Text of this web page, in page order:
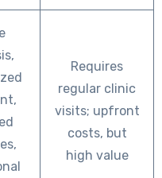
Requires
regular clinic
visits; upfront
costs, but
high value